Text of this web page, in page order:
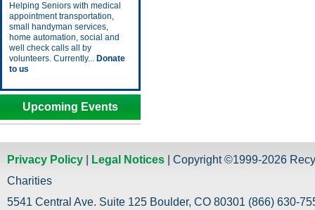
Helping Seniors with medical
appointment transportation,
small handyman services,
home automation, social and
well check calls all by
volunteers. Currently... Donate
to us
Upcoming Events
Privacy Policy Legal Notices | Copyright ©1999-2026
Charities
5541 Central Ave. Suite 125 Boulder, CO 80301 (866) 630-